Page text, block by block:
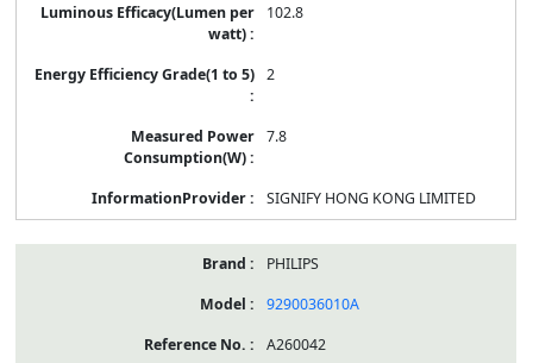
102.8
2
7.8
SIGNIFY HONG KONG LIMITED
PHILIPS
9290036010A
A260042